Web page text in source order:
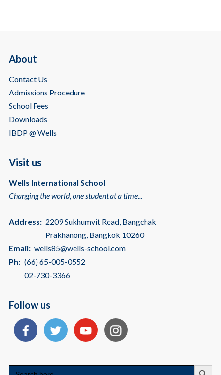
About
Contact Us
Admissions Procedure
School Fees
Downloads
IBDP @ Wells
Visit us
Wells International School
Changing the world, one student at a time...
Address: 2209 Sukhumvit Road, Bangchak
Prakhanong, Bangkok 10260
Email: wells85@wells-school.com
Ph: (66) 65-005-0552
02-730-3366
Follow us
Search